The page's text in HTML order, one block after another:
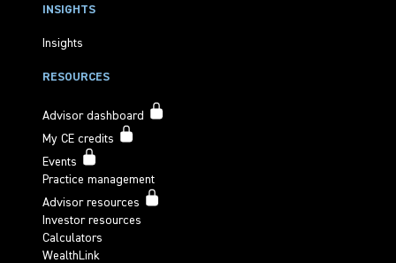
INSIGHTS
Insights
RESOURCES
Advisor dashboard
My CE credits
Events
Practice management
Advisor resources
Investor resources
Calculators
WealthLink